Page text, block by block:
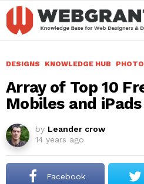
DESIGNS KNOWLEDGE HUB
Array of Top 10
Mobiles and iPads
by Leander crow
14 years ago
Facebook